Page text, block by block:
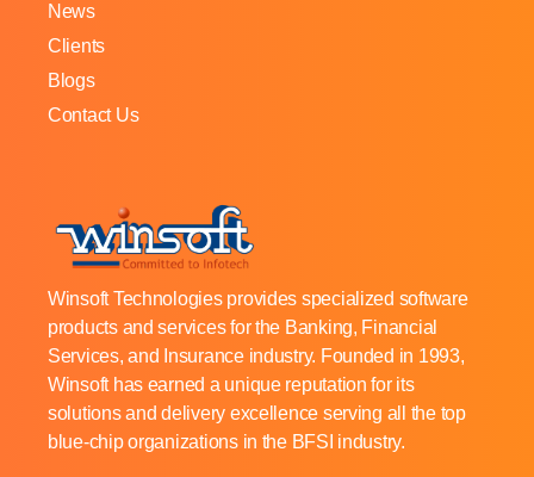
News
Clients
Blogs
Contact Us
Winsoft Technologies provides specialized software
products and services for the Banking, Financial
Services, and Insurance industry. Founded in 1993,
Winsoft has earned a unique reputation for its
solutions and delivery excellence serving all the top
blue-chip organizations in the BFSI industry.